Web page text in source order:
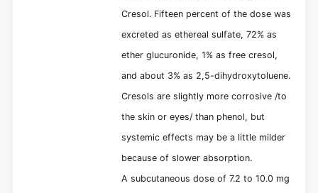
Cresol. Fifteen percent of the dose was
excreted as ethereal sulfate, 72% as
ether glucuronide, 1% as free cresol,
and about 3% as 2,5-dihydroxytoluene.
Cresols are slightly more corrosive /to
the skin or eyes/ than phenol, but
systemic effects may be a little milder
because of slower absorption.
A subcutaneous dose of 7.2 to 10.0 mg